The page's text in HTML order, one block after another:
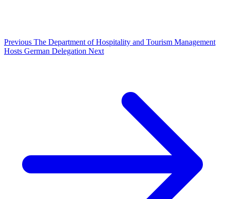
Previous The Department of Hospitality and Tourism Management
Hosts German Delegation Next